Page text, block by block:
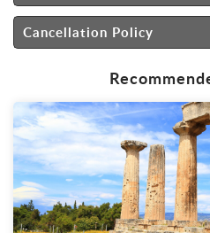
Cancellation Policy